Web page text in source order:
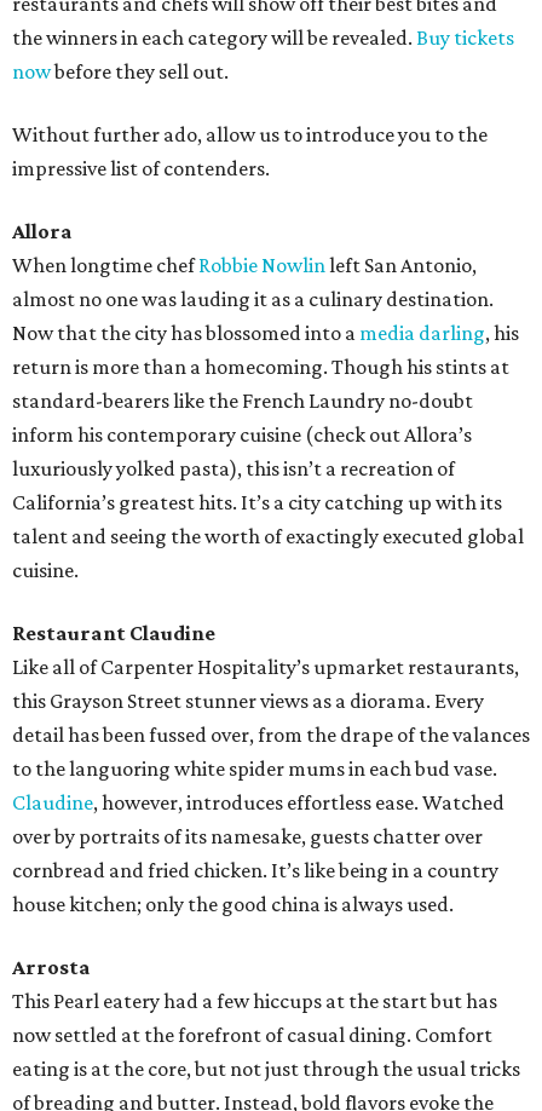
the winners in each category will be revealed. Buy tickets
nowbefore they sell out.
Without further ado, allow us to introduce you to the
impressive list of contenders.
Allora
When longtime chefRobbie Nowlinleft San Antonio,
almost no one was lauding it as a culinary destination.
Now that the city has blossomed into a media darling, his
return is more than a homecoming. Though his stints at
standard-bearers like the French Laundry no-doubt
inform his contemporary cuisine (check out Allora’s
luxuriously yolked pasta), this isn’t a recreation of
California’s greatest hits. It’s a city catching up with its
talent and seeing the worth of exactingly executed global
cuisine.
Restaurant Claudine
Like all of Carpenter Hospitality’s upmarket restaurants,
this Grayson Street stunner views as a diorama. Every
detail has been fussed over, from the drape of the valances
to the languoring white spider mums in each bud vase.
Claudine, however, introduces effortless ease. Watched
over by portraits of its namesake, guests chatter over
cornbread and fried chicken. It’s like being in a country
house kitchen; only the good china is always used.
Arrosta
This Pearl eatery had a few hiccups at the start but has
now settled at the forefront of casual dining. Comfort
eating is at the core, but not just through the usual tricks
of breading and butter. Instead, bold flavors evoke the